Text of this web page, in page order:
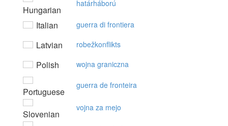
Hungarian
határháború
Italian guerra di frontiera
Latvian robežkonflikts
Polish wojna graniczna
Portuguese
guerra de fronteira
Slovenian
vojna za mejo